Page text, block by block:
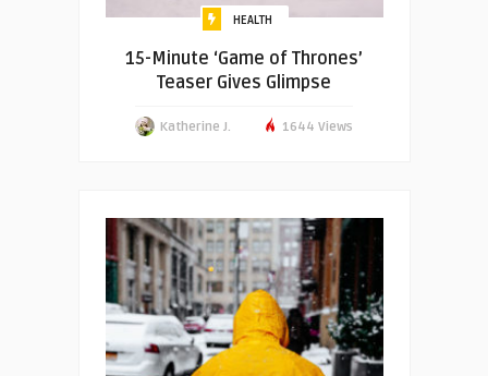
HEALTH
15-Minute ‘Game of Thrones’
Teaser Gives Glimpse
Katherine J. 1644 Views